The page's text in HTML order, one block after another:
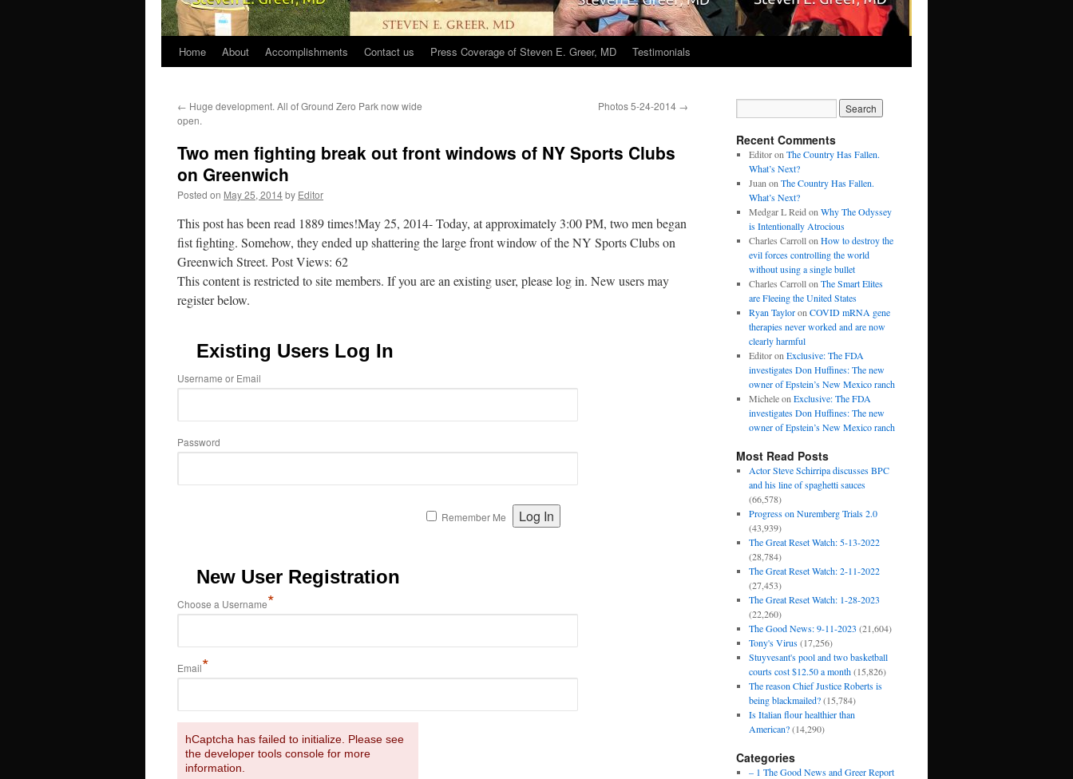
Home About Accomplishments Contact us Press Coverage of Steven E. Greer, MD Testimonials
← Huge development. All of Ground Zero Park now wide
open.
Photos 5-24-2014 →
Two men fighting break out front windows of NY Sports Clubs
on Greenwich
Posted on May 25, 2014by Editor
This post has been read 1889 times!May 25, 2014- Today, at approximately 3:00 PM, two men began
fist fighting. Somehow, they ended up shattering the large front window of the NY Sports Clubs on
Greenwich Street. Post Views: 62
This content is restricted to site members. If you are an existing user, please log in. New users may
register below.
Existing Users Log In
Username or Email
Password
Remember Me
New User Registration
Choose a Username*
Email*
hCaptcha has failed to initialize. Please see
the developer tools console for more
information.
Recent Comments
Editoron The Country Has Fallen.
What’s Next?
Juan on The Country Has Fallen.
What’s Next?
Medgar L Reid on Why The Odyssey
is Intentionally Atrocious
Charles Carrollon How to destroy the
evil forces controlling the world
without using a single bullet
Charles Carrollon The Smart Elites
are Fleeing the United States
Ryan Tayloron COVID mRNA gene
therapies never worked and are now
clearly harmful
Editoron Exclusive: The FDA
investigates Don Huffines: The new
owner of Epstein’s New Mexico ranch
Micheleon Exclusive: The FDA
investigates Don Huffines: The new
owner of Epstein’s New Mexico ranch
Most Read Posts
Actor Steve Schirripa discusses BPC
and his line of spaghetti sauces
(66,578)
Progress on Nuremberg Trials 2.0
(43,939)
The Great Reset Watch: 5-13-2022
(28,784)
The Great Reset Watch: 2-11-2022
(27,453)
The Great Reset Watch: 1-28-2023
(22,260)
The Good News: 9-11-2023 (21,604)
Tony's Virus (17,256)
Stuyvesant's pool and two basketball
courts cost $12.50 a month (15,826)
The reason Chief Justice Roberts is
being blackmailed? (15,784)
Is Italian flour healthier than
American? (14,290)
Categories
– 1 The Good News and Greer Report